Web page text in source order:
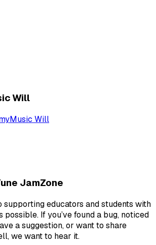
Will
Music Will
JamZone
supporting educators and students with
If you’ve found a bug, noticed
a suggestion, or want to share
we want to hear it.